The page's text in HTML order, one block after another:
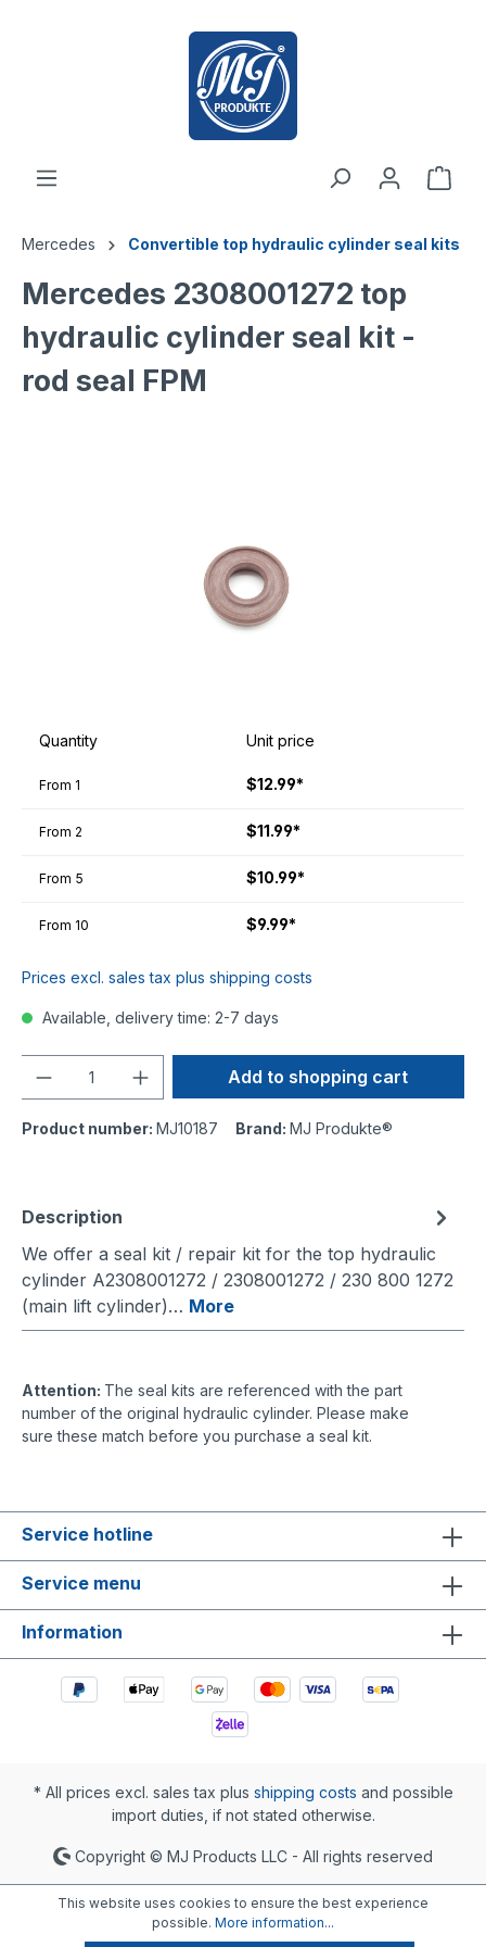
Mercedes Convertible top hydraulic cylinder seal kits
Mercedes 2308001272 top
hydraulic cylinder seal kit -
rod seal FPM
Quantity Unit price
From 1 $12.99*
From 2 $11.99*
From 5 $10.99*
From 10 $9.99*
Prices excl. sales tax plus shipping costs
Available, delivery time: 2-7 days
Add to shopping cart
Product number: MJ10187 Brand: MJ Produkte®
Description
We offer a seal kit / repair kit for the top hydraulic
cylinder A2308001272 / 2308001272 / 230 800 1272
(main lift cylinder)… More
Attention: The seal kits are referenced with the part
number of the original hydraulic cylinder. Please make
sure these match before you purchase a seal kit.
Service hotline
Service menu
Information
* All prices excl. sales tax plus shipping costs and possible
import duties, if not stated otherwise.
Copyright © MJ Products LLC - All rights reserved
This website uses cookies to ensure the best experience
possible. More information...